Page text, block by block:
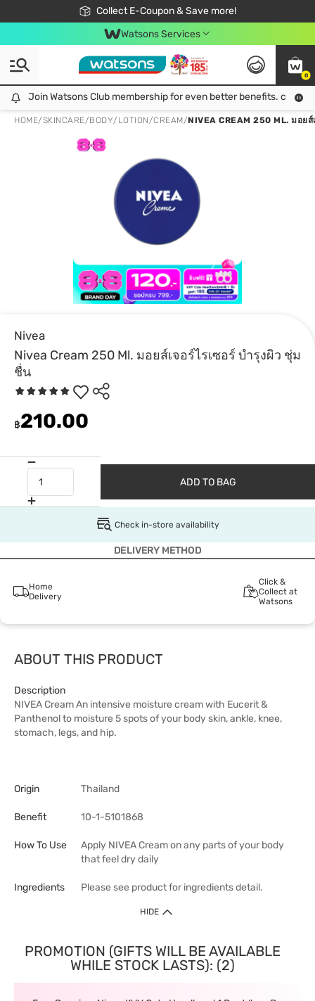
Collect E-Coupon & Save more!
🎉Extra 10% Off Your First Online Order!
📦Free Delivery when shop 499฿
Be Watsons member!
Watsons Services
0
Join Watsons Club membership for even better benefits. click!
Join Watsons Club membership for even better benefits. click!
HOME/SKINCARE/BODY/ LOTION/CREAM/NIVEA CREAM 250 ML. มอยส์
Nivea
Nivea Cream 250 Ml. มอยส์เจอร์ไรเซอร์ บำรุงผิว ชุ่ม
ชื่น
฿210.00
ADD TO BAG
Check in-store availability
DELIVERY METHOD
Home
Delivery
Click &
Collect at
Watsons
ABOUT THIS PRODUCT
Description
NIVEA Cream An intensive moisture cream with Eucerit &
Panthenol to moisture 5 spots of your body skin, ankle, knee,
stomach, legs, and hip.
Origin Thailand
Benefit 10-1-5101868
How To Use
Apply NIVEA Cream on any parts of your body
that feel dry daily
Ingredients Please see product for ingredients detail.
HIDE
PROMOTION (GIFTS WILL BE AVAILABLE
WHILE STOCK LASTS): (2)